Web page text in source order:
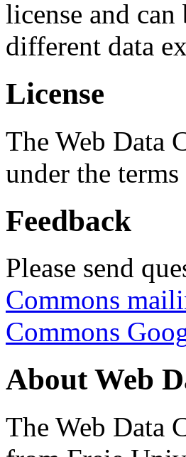
license and
different data
License
The Web Data
under the
Feedback
Please send
Commons
Commons
About Web
The Web Data